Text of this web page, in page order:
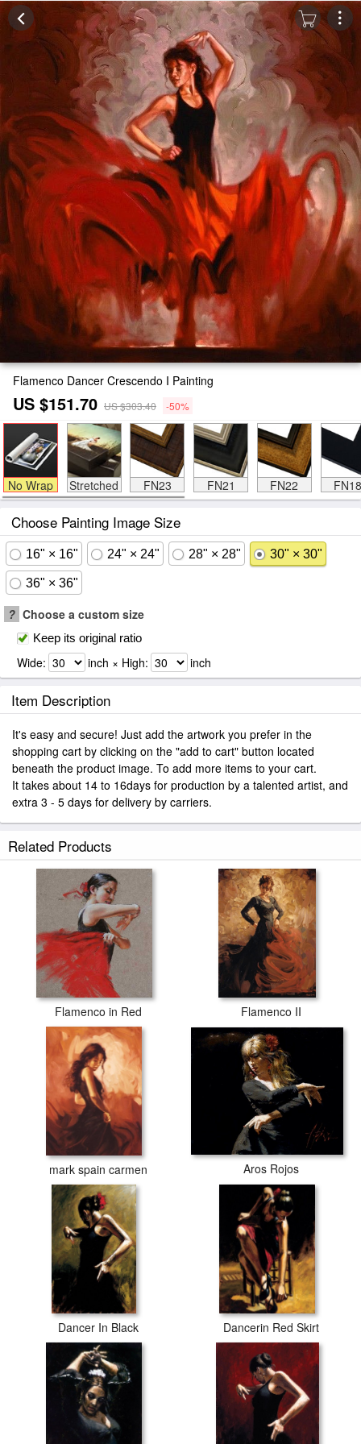
Flamenco Dancer Crescendo I Painting
US $151.70 US $303.40 -50%
No Wrap Stretched FN23 FN21 FN22 FN18
Choose Painting Image Size
16" × 16" 24" × 24" 28" × 28" 30" × 30"
36" × 36"
? Choose a custom size
Keep its original ratio
Wide: inch × High: inch
Item Description
It's easy and secure! Just add the artwork you prefer in the
shopping cart by clicking on the "add to cart" button located
beneath the product image. To add more items to your cart.
It takes about 14 to 16days for production by a talented artist, and
extra 3 - 5 days for delivery by carriers.
Related Products
Flamenco in Red Flamenco II
mark spain carmen Aros Rojos
Dancer In Black Dancerin Red Skirt